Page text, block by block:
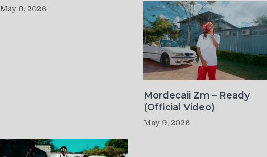
May 9, 2026
Mordecaii Zm – Ready
(Official Video)
May 9, 2026